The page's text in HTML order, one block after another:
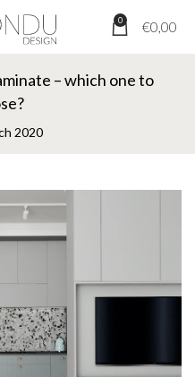
0 €0,00
– which one to
2020